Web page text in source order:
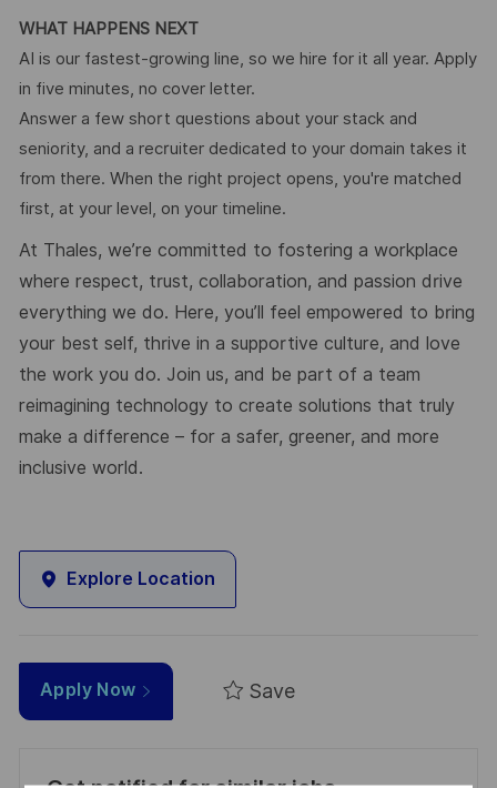
WHAT HAPPENS NEXT
AI is our fastest-growing line, so we hire for it all year. Apply
in five minutes, no cover letter.
Answer a few short questions about your stack and
seniority, and a recruiter dedicated to your domain takes it
from there. When the right project opens, you're matched
first, at your level, on your timeline.
At Thales, we’re committed to fostering a workplace
where respect, trust, collaboration, and passion drive
everything we do. Here, you’ll feel empowered to bring
your best self, thrive in a supportive culture, and love
the work you do. Join us, and be part of a team
reimagining technology to create solutions that truly
make a difference – for a safer, greener, and more
inclusive world.
Explore Location
Apply Now Save